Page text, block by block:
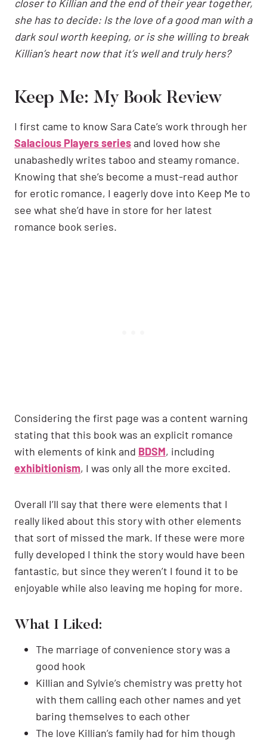
closer to Killian and the end of their year together,
she has to decide: Is the love of a good man with a
dark soul worth keeping, or is she willing to break
Killian’s heart now that it’s well and truly hers?
Keep Me: My Book Review
I first came to know Sara Cate’s work through her
Salacious Players seriesand loved how she
unabashedly writes taboo and steamy romance.
Knowing that she’s become a must-read author
for erotic romance, I eagerly dove into Keep Me to
see what she’d have in store for her latest
romance book series.
Considering the first page was a content warning
stating that this book was an explicit romance
with elements of kink and BDSM, including
exhibitionism, I was only all the more excited.
Overall I’ll say that there were elements that I
really liked about this story with other elements
that sort of missed the mark. If these were more
fully developed I think the story would have been
fantastic, but since they weren’t I found it to be
enjoyable while also leaving me hoping for more.
What I Liked:
The marriage of convenience story was a
good hook
Killian and Sylvie’s chemistry was pretty hot
with them calling each other names and yet
baring themselves to each other
The love Killian’s family had for him though